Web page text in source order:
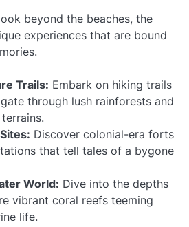
beyond the beaches, the
experiences that are bound
Trails: Embark on hiking trails
through lush rainforests and
Discover colonial-era forts
that tell tales of a bygone
World: Dive into the depths
vibrant coral reefs teeming
life.